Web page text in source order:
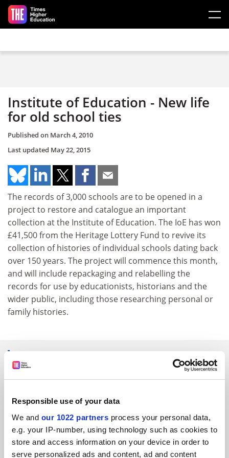
Responsible use of your data
We and our 1022 partners process your personal data,
e.g. your IP-number, using technology such as cookies to
store and access information on your device in order to
serve personalized ads and content, ad and content
Skip to main content
Institute of Education - New life
for old school ties
Published on March 4, 2010
Last updated May 22, 2015
The records of 3,000 schools are to be opened in a
project to restore and catalogue an important
collection at the Institute of Education. The IoE has won
£41,500 from the Heritage Lottery Fund to revive its
collection of histories of individual schools dating back
over 150 years. The project will commence this month,
and will include repackaging and relabelling the
records for use by educationists, historians and the
wider public, including those researching personal or
family histories.
SPONSORED
See all jobs Update job preferences
ADVERTISEMENT